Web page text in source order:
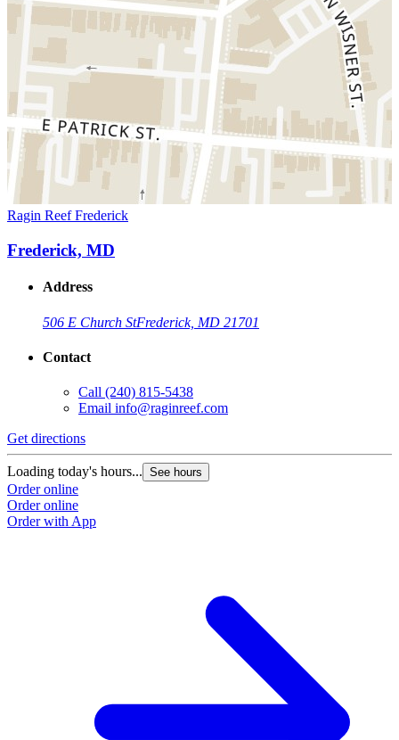
Ragin Reef Frederick
Frederick, MD
Address
506 E Church StFrederick, MD 21701
Contact
Call (240) 815-5438
Email info@raginreef.com
Get directions
Loading today's hours... See hours
Order online
Order online
Order with App